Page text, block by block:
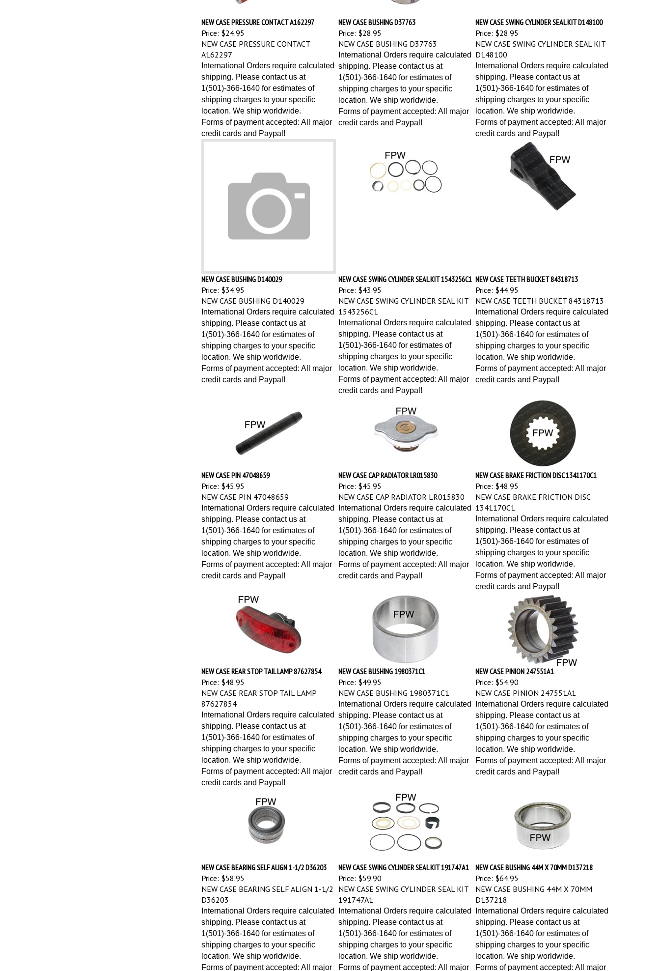
NEW CASE PRESSURE CONTACT A162297
Price: $24.95
NEW CASE BUSHING D37763
Price: $28.95
NEW CASE SWING CYLINDER SEAL KIT D148100
Price: $28.95
NEW CASE PRESSURE CONTACT
A162297
International Orders require calculated
shipping. Please contact us at
1(501)-366-1640 for estimates of
shipping charges to your specific
location. We ship worldwide.
Forms of payment accepted: All major
credit cards and Paypal!
NEW CASE BUSHING D37763
International Orders require calculated
shipping. Please contact us at
1(501)-366-1640 for estimates of
shipping charges to your specific
location. We ship worldwide.
Forms of payment accepted: All major
credit cards and Paypal!
NEW CASE SWING CYLINDER SEAL KIT
D148100
International Orders require calculated
shipping. Please contact us at
1(501)-366-1640 for estimates of
shipping charges to your specific
location. We ship worldwide.
Forms of payment accepted: All major
credit cards and Paypal!
NEW CASE BUSHING D140029
Price: $34.95
NEW CASE SWING CYLINDER SEAL KIT 1543256C1
Price: $43.95
NEW CASE TEETH BUCKET 84318713
Price: $44.95
NEW CASE BUSHING D140029
International Orders require calculated
shipping. Please contact us at
1(501)-366-1640 for estimates of
shipping charges to your specific
location. We ship worldwide.
Forms of payment accepted: All major
credit cards and Paypal!
NEW CASE SWING CYLINDER SEAL KIT
1543256C1
International Orders require calculated
shipping. Please contact us at
1(501)-366-1640 for estimates of
shipping charges to your specific
location. We ship worldwide.
Forms of payment accepted: All major
credit cards and Paypal!
NEW CASE TEETH BUCKET 84318713
International Orders require calculated
shipping. Please contact us at
1(501)-366-1640 for estimates of
shipping charges to your specific
location. We ship worldwide.
Forms of payment accepted: All major
credit cards and Paypal!
NEW CASE PIN 47048659
Price: $45.95
NEW CASE CAP RADIATOR LR015830
Price: $45.95
NEW CASE BRAKE FRICTION DISC 1341170C1
Price: $48.95
NEW CASE PIN 47048659
International Orders require calculated
shipping. Please contact us at
1(501)-366-1640 for estimates of
shipping charges to your specific
location. We ship worldwide.
Forms of payment accepted: All major
credit cards and Paypal!
NEW CASE CAP RADIATOR LR015830
International Orders require calculated
shipping. Please contact us at
1(501)-366-1640 for estimates of
shipping charges to your specific
location. We ship worldwide.
Forms of payment accepted: All major
credit cards and Paypal!
NEW CASE BRAKE FRICTION DISC
1341170C1
International Orders require calculated
shipping. Please contact us at
1(501)-366-1640 for estimates of
shipping charges to your specific
location. We ship worldwide.
Forms of payment accepted: All major
credit cards and Paypal!
NEW CASE REAR STOP TAIL LAMP 87627854
Price: $48.95
NEW CASE BUSHING 1980371C1
Price: $49.95
NEW CASE PINION 247551A1
Price: $54.90
NEW CASE REAR STOP TAIL LAMP
87627854
International Orders require calculated
shipping. Please contact us at
1(501)-366-1640 for estimates of
shipping charges to your specific
location. We ship worldwide.
Forms of payment accepted: All major
credit cards and Paypal!
NEW CASE BUSHING 1980371C1
International Orders require calculated
shipping. Please contact us at
1(501)-366-1640 for estimates of
shipping charges to your specific
location. We ship worldwide.
Forms of payment accepted: All major
credit cards and Paypal!
NEW CASE PINION 247551A1
International Orders require calculated
shipping. Please contact us at
1(501)-366-1640 for estimates of
shipping charges to your specific
location. We ship worldwide.
Forms of payment accepted: All major
credit cards and Paypal!
NEW CASE BEARING SELF ALIGN 1-1/2 D36203
Price: $58.95
NEW CASE SWING CYLINDER SEAL KIT 191747A1
Price: $59.90
NEW CASE BUSHING 44M X 70MM D137218
Price: $64.95
NEW CASE BEARING SELF ALIGN 1-1/2
D36203
International Orders require calculated
shipping. Please contact us at
1(501)-366-1640 for estimates of
shipping charges to your specific
location. We ship worldwide.
Forms of payment accepted: All major
NEW CASE SWING CYLINDER SEAL KIT
191747A1
International Orders require calculated
shipping. Please contact us at
1(501)-366-1640 for estimates of
shipping charges to your specific
location. We ship worldwide.
Forms of payment accepted: All major
NEW CASE BUSHING 44M X 70MM
D137218
International Orders require calculated
shipping. Please contact us at
1(501)-366-1640 for estimates of
shipping charges to your specific
location. We ship worldwide.
Forms of payment accepted: All major